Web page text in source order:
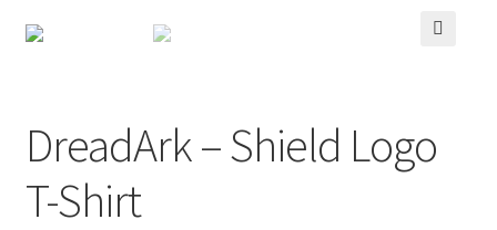
Checkout
Shop
DreadArk – Shield Logo
T-Shirt